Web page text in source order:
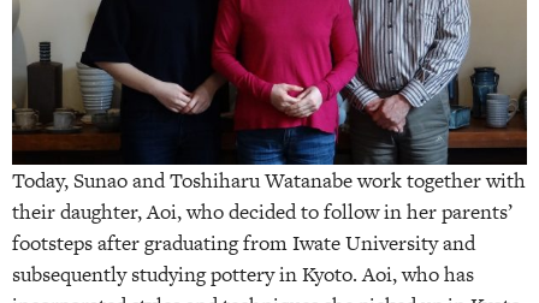
Today, Sunao and Toshiharu Watanabe work together with
their daughter, Aoi, who decided to follow in her parents’
footsteps after graduating from Iwate University and
subsequently studying pottery in Kyoto. Aoi, who has